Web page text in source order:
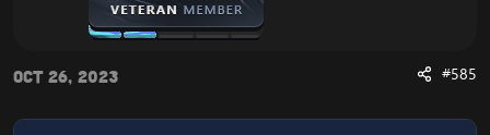
Oct 26, 2023 #585